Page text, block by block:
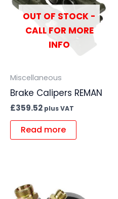
OUT OF STOCK -
CALL FOR MORE
INFO
Miscellaneous
Brake Calipers REMAN
£359.52 plus VAT
Read more